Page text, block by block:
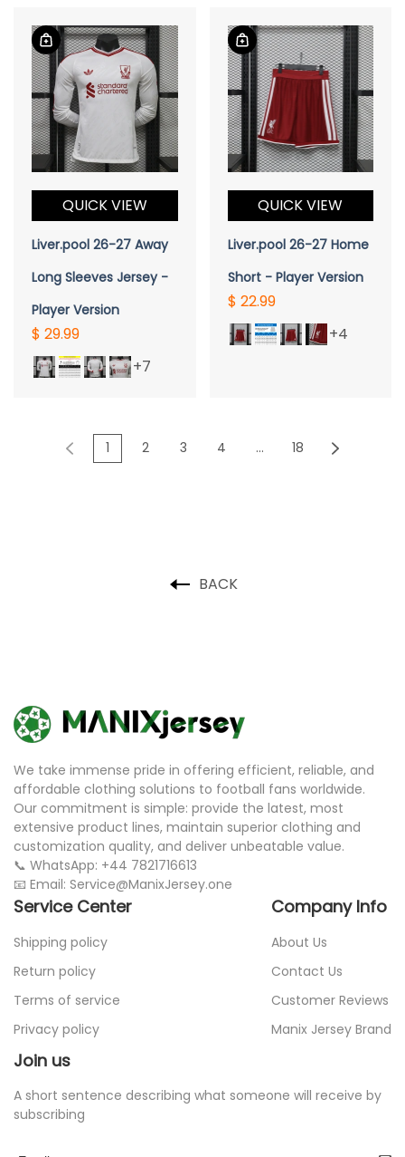
QUICK VIEW
Liver.pool 26-27 Away
Long Sleeves Jersey -
Player Version
$ 29.99
+7
QUICK VIEW
Liver.pool 26-27 Home
Short - Player Version
$ 22.99
+4
1 2 3 4 ... 18
BACK
We take immense pride in offering efficient, reliable, and
affordable clothing solutions to football fans worldwide.
Our commitment is simple: provide the latest, most
extensive product lines, maintain superior clothing and
customization quality, and deliver unbeatable value.
📞 WhatsApp: +44 7821716613
📧 Email: Service@ManixJersey.one
Service Center
Shipping policy
Return policy
Terms of service
Privacy policy
Company Info
About Us
Contact Us
Customer Reviews
Manix Jersey Brand
Join us
A short sentence describing what someone will receive by
subscribing